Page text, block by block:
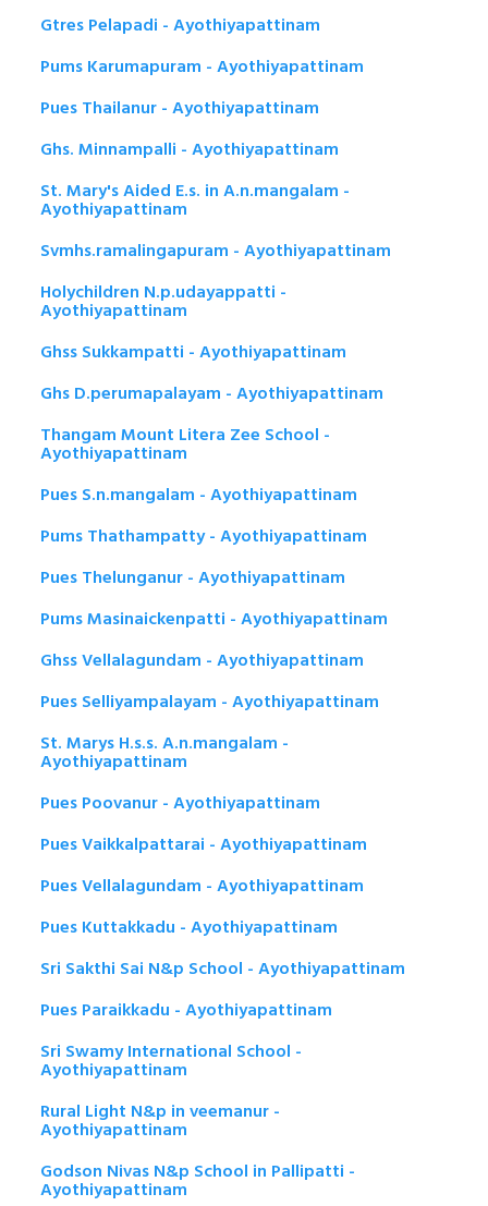
Gtres Pelapadi - Ayothiyapattinam
Pums Karumapuram - Ayothiyapattinam
Pues Thailanur - Ayothiyapattinam
Ghs. Minnampalli - Ayothiyapattinam
St. Mary's Aided E.s. in A.n.mangalam -
Ayothiyapattinam
Svmhs.ramalingapuram - Ayothiyapattinam
Holychildren N.p.udayappatti -
Ayothiyapattinam
Ghss Sukkampatti - Ayothiyapattinam
Ghs D.perumapalayam - Ayothiyapattinam
Thangam Mount Litera Zee School -
Ayothiyapattinam
Pues S.n.mangalam - Ayothiyapattinam
Pums Thathampatty - Ayothiyapattinam
Pues Thelunganur - Ayothiyapattinam
Pums Masinaickenpatti - Ayothiyapattinam
Ghss Vellalagundam - Ayothiyapattinam
Pues Selliyampalayam - Ayothiyapattinam
St. Marys H.s.s. A.n.mangalam -
Ayothiyapattinam
Pues Poovanur - Ayothiyapattinam
Pues Vaikkalpattarai - Ayothiyapattinam
Pues Vellalagundam - Ayothiyapattinam
Pues Kuttakkadu - Ayothiyapattinam
Sri Sakthi Sai N&p School - Ayothiyapattinam
Pues Paraikkadu - Ayothiyapattinam
Sri Swamy International School -
Ayothiyapattinam
Rural Light N&p in veemanur -
Ayothiyapattinam
Godson Nivas N&p School in Pallipatti -
Ayothiyapattinam